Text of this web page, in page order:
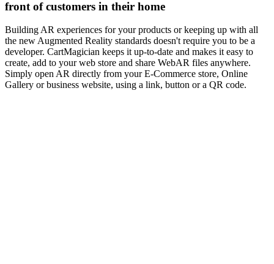
front of customers in their home
Building AR experiences for your products or keeping up with all
the new Augmented Reality standards doesn't require you to be a
developer. CartMagician keeps it up-to-date and makes it easy to
create, add to your web store and share WebAR files anywhere.
Simply open AR directly from your E-Commerce store, Online
Gallery or business website, using a link, button or a QR code.